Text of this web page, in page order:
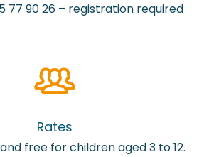
77 90 26 – registration required
Rates
free for children aged 3 to 12.